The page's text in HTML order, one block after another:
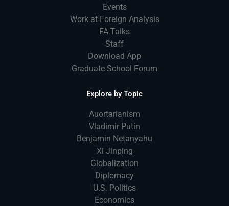
Events
Work at Foreign Analysis
FA Talks
Staff
Download App
Graduate School Forum
Explore by Topic
Auortarianism
Vladimir Putin
Benjamin Netanyahu
Xi Jinping
Globalization
Diplomacy
U.S. Politics
Economics